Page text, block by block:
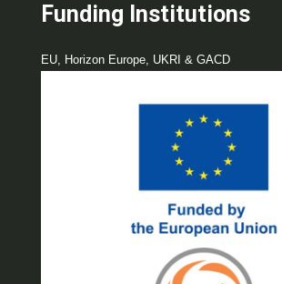
Funding Institutions
EU, Horizon Europe, UKRI & GACD